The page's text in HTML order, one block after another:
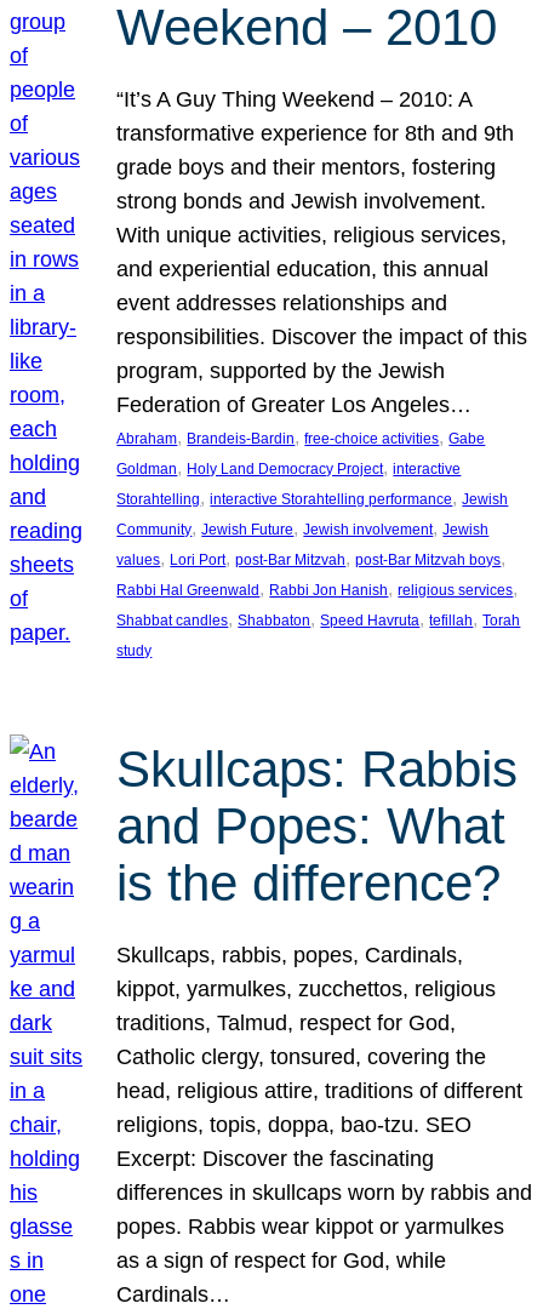
Weekend – 2010
“It’s A Guy Thing Weekend – 2010: A
transformative experience for 8th and 9th
grade boys and their mentors, fostering
strong bonds and Jewish involvement.
With unique activities, religious services,
and experiential education, this annual
event addresses relationships and
responsibilities. Discover the impact of this
program, supported by the Jewish
Federation of Greater Los Angeles…
Abraham, Brandeis-Bardin, free-choice activities, Gabe
Goldman, Holy Land Democracy Project, interactive
Storahtelling, interactive Storahtelling performance, Jewish
Community, Jewish Future, Jewish involvement, Jewish
values, Lori Port, post-Bar Mitzvah, post-Bar Mitzvah boys
Rabbi Hal Greenwald , Rabbi Jon Hanish, religious services
Shabbat candles, Shabbaton, Speed Havruta, tefillah, Torah
study
Skullcaps: Rabbis
and Popes: What
is the difference?
Skullcaps, rabbis, popes, Cardinals,
kippot, yarmulkes, zucchettos, religious
traditions, Talmud, respect for God,
Catholic clergy, tonsured, covering the
head, religious attire, traditions of different
religions, topis, doppa, bao-tzu. SEO
Excerpt: Discover the fascinating
differences in skullcaps worn by rabbis and
popes. Rabbis wear kippot or yarmulkes
as a sign of respect for God, while
Cardinals…